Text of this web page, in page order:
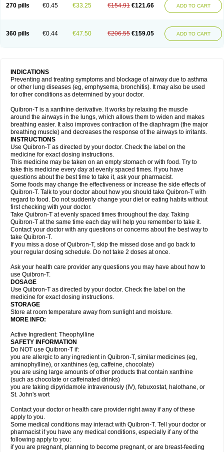
270 pills €0.45 €33.25 €154.91 €121.66 ADD TO CART
360 pills €0.44 €47.50 €206.55 €159.05 ADD TO CART
INDICATIONS
Preventing and treating symptoms and blockage of airway due to asthma
or other lung diseases (eg, emphysema, bronchitis). It may also be used
for other conditions as determined by your doctor.
Quibron-T is a xanthine derivative. It works by relaxing the muscle
around the airways in the lungs, which allows them to widen and makes
breathing easier. It also improves contraction of the diaphragm (the major
breathing muscle) and decreases the response of the airways to irritants.
INSTRUCTIONS
Use Quibron-T as directed by your doctor. Check the label on the
medicine for exact dosing instructions.
This medicine may be taken on an empty stomach or with food. Try to
take this medicine every day at evenly spaced times. If you have
questions about the best time to take it, ask your pharmacist.
Some foods may change the effectiveness or increase the side effects of
Quibron-T. Talk to your doctor about how you should take Quibron-T with
regard to food. Do not suddenly change your diet or eating habits without
first checking with your doctor.
Take Quibron-T at evenly spaced times throughout the day. Taking
Quibron-T at the same time each day will help you remember to take it.
Contact your doctor with any questions or concerns about the best way to
take Quibron-T.
If you miss a dose of Quibron-T, skip the missed dose and go back to
your regular dosing schedule. Do not take 2 doses at once.
Ask your health care provider any questions you may have about how to
use Quibron-T.
DOSAGE
Use Quibron-T as directed by your doctor. Check the label on the
medicine for exact dosing instructions.
STORAGE
Store at room temperature away from sunlight and moisture.
MORE INFO:
Active Ingredient: Theophylline
SAFETY INFORMATION
Do NOT use Quibron-T if:
you are allergic to any ingredient in Quibron-T, similar medicines (eg,
aminophylline), or xanthines (eg, caffeine, chocolate)
you are using large amounts of other products that contain xanthine
(such as chocolate or caffeinated drinks)
you are taking dipyridamole intravenously (IV), febuxostat, halothane, or
St. John's wort
Contact your doctor or health care provider right away if any of these
apply to you.
Some medical conditions may interact with Quibron-T. Tell your doctor or
pharmacist if you have any medical conditions, especially if any of the
following apply to you:
if you are pregnant, planning to become pregnant, or are breast-feeding